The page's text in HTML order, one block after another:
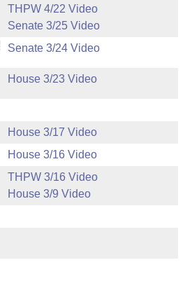
THPW 4/22 Video
Senate 3/25 Video
Senate 3/24 Video
House 3/23 Video
House 3/17 Video
House 3/16 Video
THPW 3/16 Video
House 3/9 Video